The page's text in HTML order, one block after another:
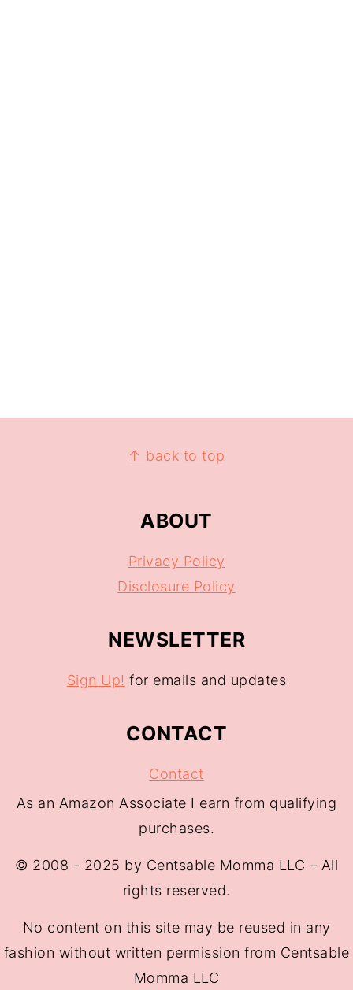
↑ back to top
ABOUT
Privacy Policy
Disclosure Policy
NEWSLETTER
Sign Up! for emails and updates
CONTACT
Contact
As an Amazon Associate I earn from qualifying
purchases.
© 2008 - 2025 by Centsable Momma LLC – All
rights reserved.
No content on this site may be reused in any
fashion without written permission from Centsable
Momma LLC